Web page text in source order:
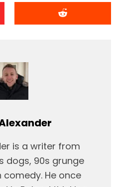
is a writer from
dogs, 90s grunge
comedy. He once